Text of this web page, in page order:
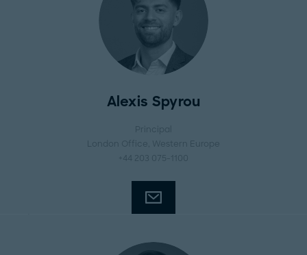
Alexis Spyrou
Principal
London Office
, Western Europe
+44 203 075-1100